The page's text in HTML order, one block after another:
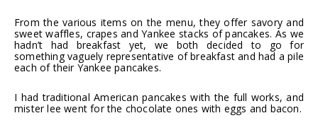
From the various items on the menu, they offer savory and
sweet waffles, crapes and Yankee stacks of pancakes. As we
hadn’t had breakfast yet, we both decided to go for
something vaguely representative of breakfast and had a pile
each of their Yankee pancakes.
I had traditional American pancakes with the full works, and
mister lee went for the chocolate ones with eggs and bacon.